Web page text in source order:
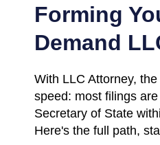
Forming
Demand
With LLC Attorney,
speed: most filings
Secretary of State
Here's the full path,